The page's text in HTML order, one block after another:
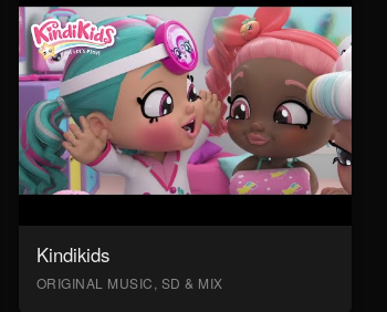
Kindikids
ORIGINAL MUSIC, SD & MIX